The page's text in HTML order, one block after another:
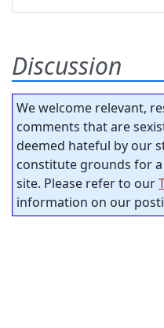
Discussion
We welcome relevant,
comments that are
deemed hateful by our
constitute grounds for
site. Please refer to our
information on our